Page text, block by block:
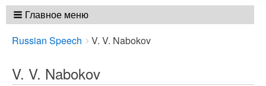
Главное меню
Breadcrumbs
You
here:
Russian Speech V. V. Nabokov
V. V. Nabokov